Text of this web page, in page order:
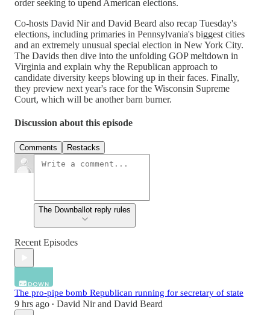
order seeking to upend American elections.
Co-hosts David Nir and David Beard also recap Tuesday's
elections, including primaries in Pennsylvania's biggest cities
and an extremely unusual special election in New York City.
The Davids then dive into the unfolding GOP meltdown in
Virginia and explain why the Republican approach to
candidate diversity keeps blowing up in their faces. Finally,
they preview next year's race for the Wisconsin Supreme
Court, which will be another barn burner.
Discussion about this episode
Comments Restacks
The Downballot reply rules
Recent Episodes
The pro-pipe bomb Republican running for secretary of state
9 hrs ago • David Nirand David Beard